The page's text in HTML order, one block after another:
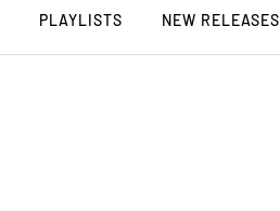
PLAYLISTS NEW RELEASES